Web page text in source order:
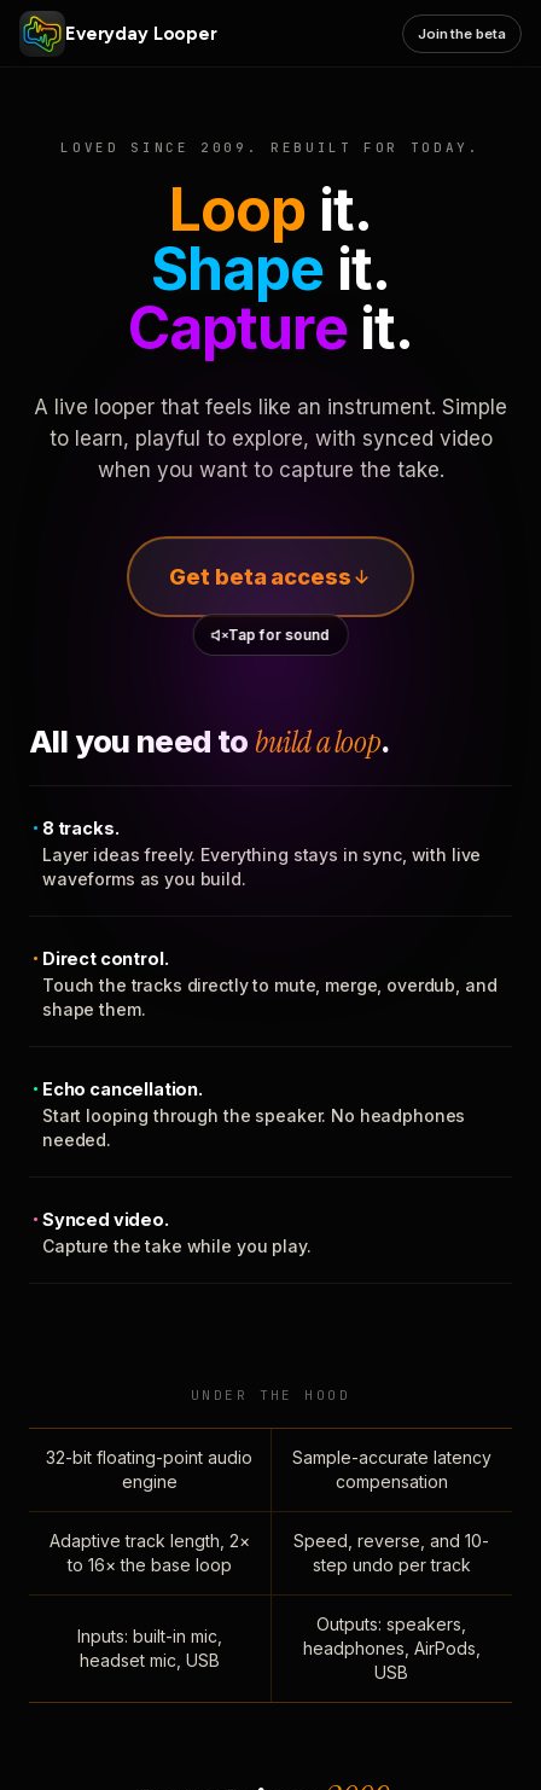
Everyday Looper Join the beta
LOVED SINCE 2009. REBUILT FOR TODAY.
Loop it.
Shape it.
Captureit.
A live looper that feels like an instrument. Simple
to learn, playful to explore, with synced video
when you want to capture the take.
Get beta access
Tap for sound
All you need to build a loop.
8 tracks.
Layer ideas freely. Everything stays in sync, with live
waveforms as you build.
Direct control.
Touch the tracks directly to mute, merge, overdub, and
shape them.
Echo cancellation.
Start looping through the speaker. No headphones
needed.
Synced video.
Capture the take while you play.
UNDER THE HOOD
32-bit floating-point audio
engine
Sample-accurate latency
compensation
Adaptive track length, 2×
to 16× the base loop
Speed, reverse, and 10-
step undo per track
Inputs: built-in mic,
headset mic, USB
Outputs: speakers,
headphones, AirPods,
USB